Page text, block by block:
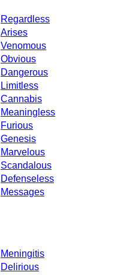
Regardless
Arises
Venomous
Obvious
Dangerous
Limitless
Cannabis
Meaningless
Furious
Genesis
Marvelous
Scandalous
Defenseless
Messages
Meningitis
Delirious